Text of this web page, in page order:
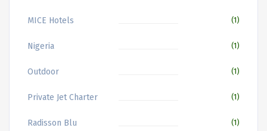
MICE Hotels (1)
Nigeria (1)
Outdoor (1)
Private Jet Charter (1)
Radisson Blu (1)